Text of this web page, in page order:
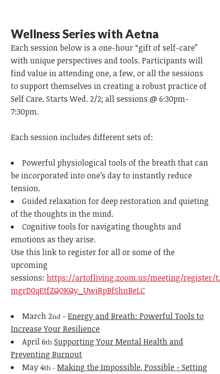
Wellness Series with Aetna
Each session below is a one-hour “gift of self-care”
with unique perspectives and tools. Participants will
find value in attending one, a few, or all the sessions
to support themselves in creating a robust practice of
Self Care. Starts Wed. 2/2; all sessions @ 6:30pm-
7:30pm.
Each session includes different sets of:
Powerful physiological tools of the breath that can
be incorporated into one’s day to instantly reduce
tension.
Guided relaxation for deep restoration and quieting
of the thoughts in the mind.
Cognitive tools for navigating thoughts and
emotions as they arise.
Use this link to register for all or some of the
upcoming
sessions:https://artofliving.zoom.us/meeting/register/
mgrD0qEtfZQOKQy_UwiRpBfShnBeLC
March 2nd -Energy and Breath: Powerful Tools to
Increase Your Resilience
April 6th Supporting Your Mental Health and
Preventing Burnout
May 4th -Making the Impossible, Possible - Setting